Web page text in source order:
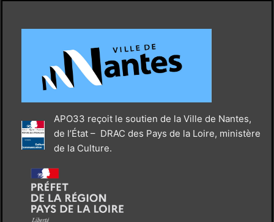
APO33 reçoit le soutien de la Ville de Nantes,
de l’État – DRAC des Pays de la Loire, ministère
de la Culture.